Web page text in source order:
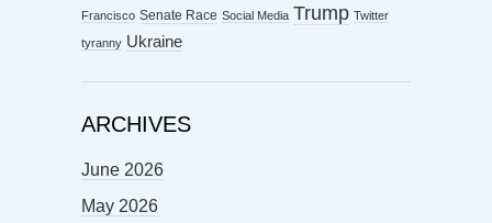
Francisco Senate Race Social Media Trump Twitter
tyranny Ukraine
ARCHIVES
June 2026
May 2026